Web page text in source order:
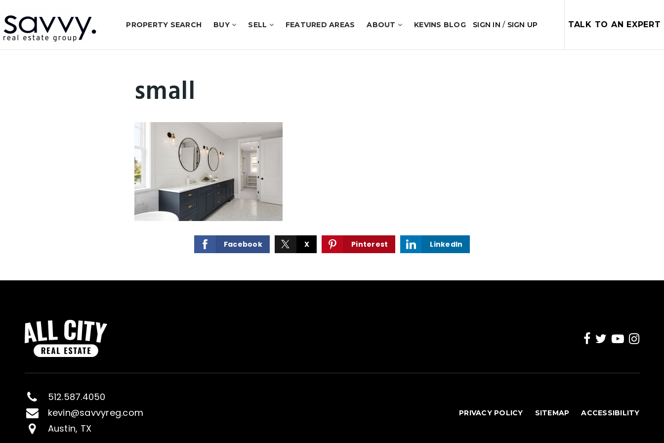
PROPERTY SEARCH BUY SELL FEATURED AREAS ABOUT KEVINS BLOG SIGN IN/ SIGN UP TALK TO AN EXPERT
small
Facebook X Pinterest LinkedIn
512.587.4050
kevin@savvyreg.com
Austin, TX
PRIVACY POLICY SITEMAP ACCESSIBILITY